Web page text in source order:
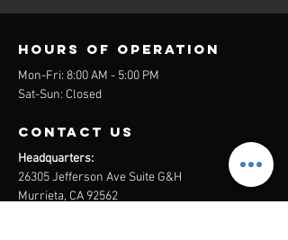
Hours of operation
Mon-Fri: 8:00 AM - 5:00 PM
Sat-Sun: Closed
contact us
Headquarters:
26305 Jefferson Ave Suite G&H
Murrieta, CA 92562